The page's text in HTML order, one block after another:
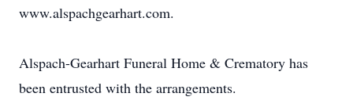
www.alspachgearhart.com.
Alspach-Gearhart Funeral Home & Crematory has
been entrusted with the arrangements.